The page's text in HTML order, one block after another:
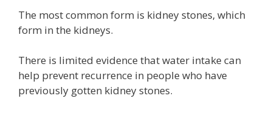
The most common form is kidney stones, which
form in the kidneys.
There is limited evidence that water intake can
help prevent recurrence in people who have
previously gotten kidney stones.